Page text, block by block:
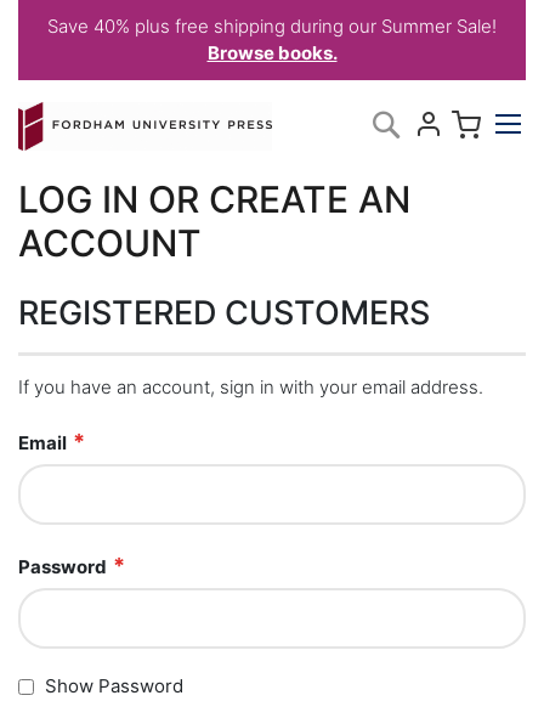
Save 40% plus free shipping during our Summer Sale!
Browse books.
to
Content
Search
LOG IN OR CREATE AN
ACCOUNT
REGISTERED CUSTOMERS
If you have an account, sign in with your email address.
Email
Password
Show Password